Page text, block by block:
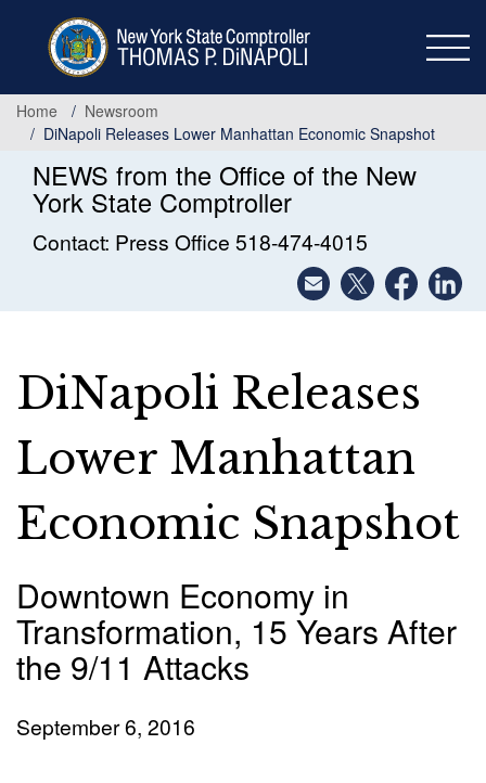
Home
Newsroom
DiNapoli Releases Lower Manhattan Economic Snapshot
NEWS from the Office of the New
York State Comptroller
Contact: Press Office 518-474-4015
DiNapoli Releases
Lower Manhattan
Economic Snapshot
Downtown Economy in
Transformation, 15 Years After
the 9/11 Attacks
September 6, 2016